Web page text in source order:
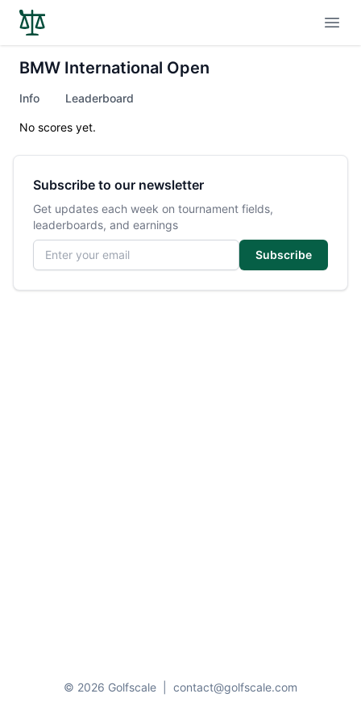
BMW International Open
Info Leaderboard
No scores yet.
Subscribe to our newsletter
Get updates each week on tournament fields,
leaderboards, and earnings
Email address
Subscribe
© 2026 Golfscale contact@golfscale.com